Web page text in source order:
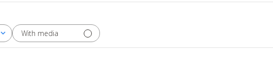
With media